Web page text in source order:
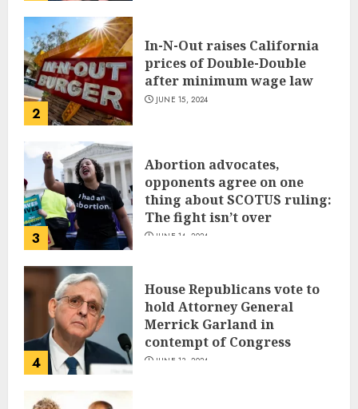
2
In-N-Out raises California
prices of Double-Double
after minimum wage law
JUNE 15, 2024
3
Abortion advocates,
opponents agree on one
thing about SCOTUS ruling:
The fight isn’t over
JUNE 14, 2024
4
House Republicans vote to
hold Attorney General
Merrick Garland in
contempt of Congress
JUNE 13, 2024